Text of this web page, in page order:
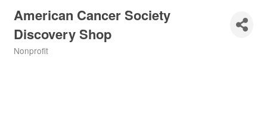
American Cancer Society
Discovery Shop
Categories
Nonprofit